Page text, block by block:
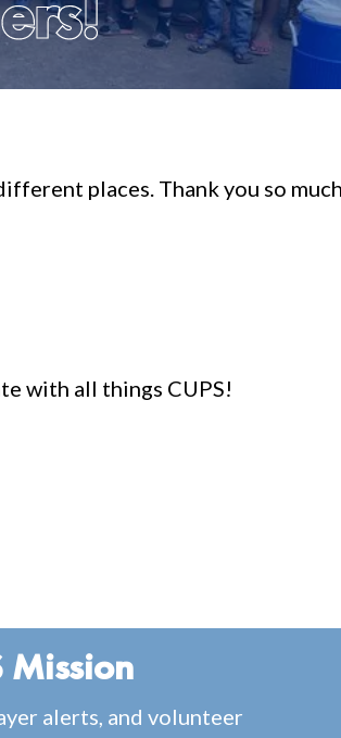
places. Thank you so
with all things CUPS!
Mission
alerts, and volunteer